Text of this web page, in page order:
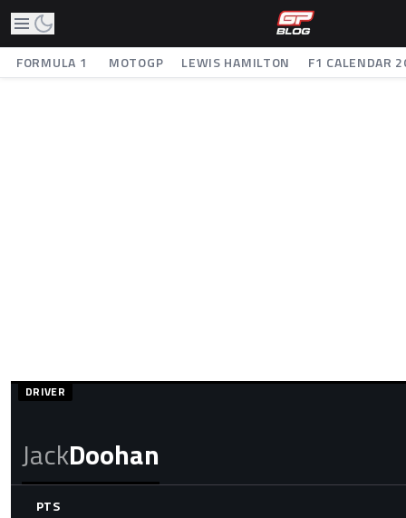
FORMULA 1 MOTOGP LEWIS HAMILTON F1 CALENDAR
DRIVER
JackDoohan
PTS